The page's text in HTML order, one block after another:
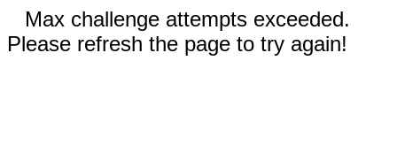
Max challenge attempts exceeded.
Please refresh the page to try again!